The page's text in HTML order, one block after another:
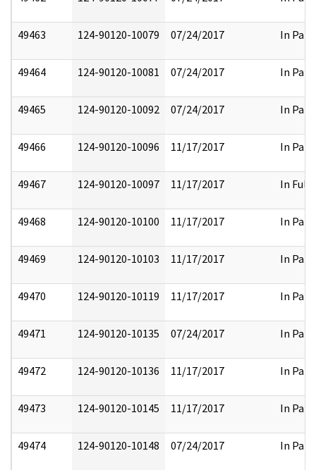
49463 124-90120-10079 07/24/2017 In Part
49464 124-90120-10081 07/24/2017 In Part
49465 124-90120-10092 07/24/2017 In Part
49466 124-90120-10096 11/17/2017 In Part
49467 124-90120-10097 11/17/2017 In Full
49468 124-90120-10100 11/17/2017 In Part
49469 124-90120-10103 11/17/2017 In Part
49470 124-90120-10119 11/17/2017 In Part
49471 124-90120-10135 07/24/2017 In Part
49472 124-90120-10136 11/17/2017 In Part
49473 124-90120-10145 11/17/2017 In Part
49474 124-90120-10148 07/24/2017 In Part